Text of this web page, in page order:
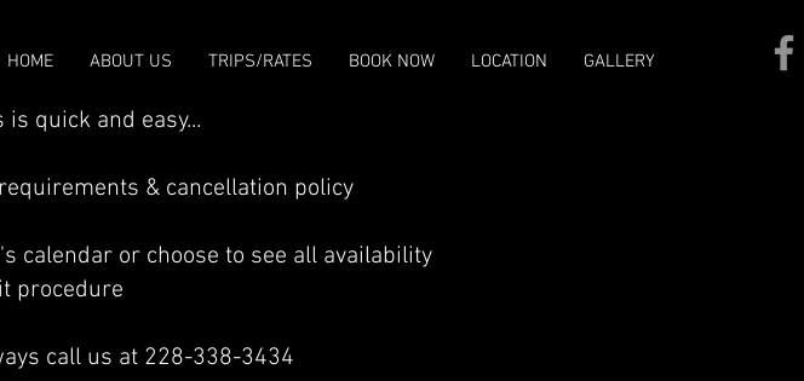
HOME ABOUT US TRIPS/RATES BOOK NOW LOCATION GALLERY
quick and easy...
& cancellation policy
calendar or choose to see all availability
procedure
call us at 228-338-3434